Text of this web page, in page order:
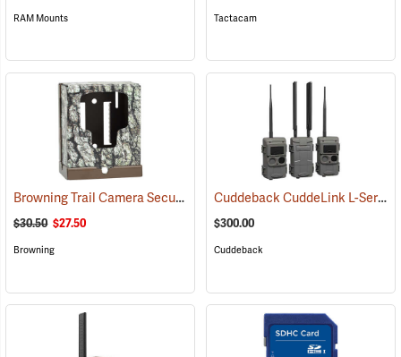
RAM Mounts Tactacam
Browning Trail Camera Security Box (91718)
$30.50 $27.50
Browning
Cuddeback CuddeLink L-Series Black Flash 2+1 Starter Kit
$300.00
Cuddeback